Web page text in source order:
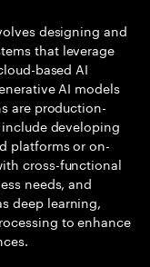
designing and
that leverage
based AI
AI models
are production-
developing
platforms or on-
cross-functional
needs, and
deep learning,
to enhance